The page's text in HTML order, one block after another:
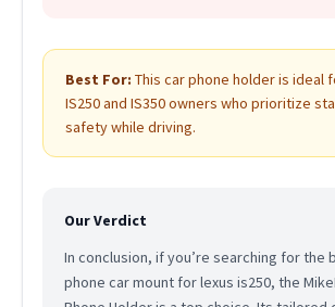
Best For: This car phone holder is ideal
IS250 and IS350 owners who prioritize
safety while driving.
Our Verdict
In conclusion, if you’re searching for the
phone car mount for lexus is250, the